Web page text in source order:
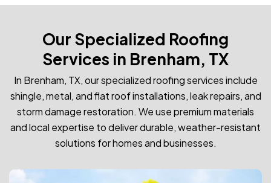
Our Specialized Roofing
Services in Brenham, TX
In Brenham, TX, our specialized roofing services include
shingle, metal, and flat roof installations, leak repairs, and
storm damage restoration. We use premium materials
and local expertise to deliver durable, weather-resistant
solutions for homes and businesses.